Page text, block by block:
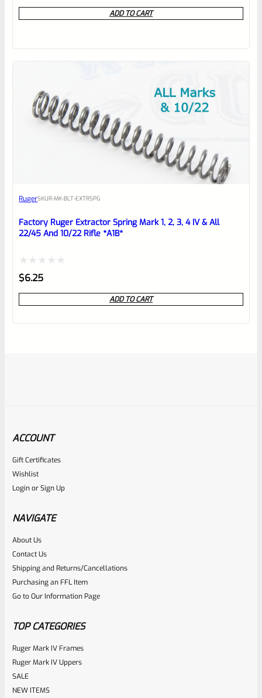
0
out
ADD TO CART
RugerSKUR-MK-BLT-EXTRSPG
Factory Ruger Extractor Spring Mark 1, 2, 3, 4 IV & All
22/45 And 10/22 Rifle *A1B*
Rated
0
out
$6.25
ADD TO CART
RugerSKU
Rated
0
out
of
$6.25
ACCOUNT
Gift Certificates
Wishlist
LoginorSign Up
NAVIGATE
About Us
Contact Us
Shipping and Returns/Cancellations
Purchasing an FFL Item
Go to Our Information Page
TOP CATEGORIES
Ruger Mark IV Frames
Ruger Mark IV Uppers
SALE
NEW ITEMS